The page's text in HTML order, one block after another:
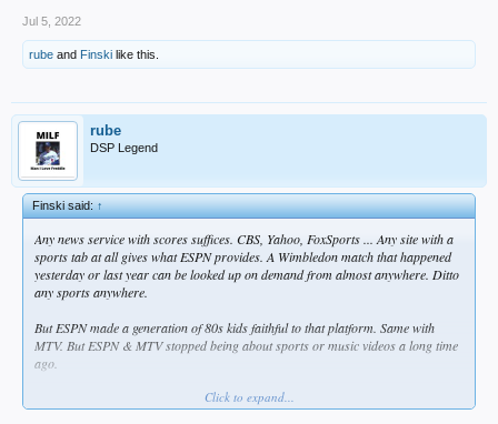
Jul 5, 2022
rube and Finski like this.
rube
DSP Legend
Finski said:↑
Any news service with scores suffices. CBS, Yahoo, FoxSports ... Any site with a
sports tab at all gives what ESPN provides. A Wimbledon match that happened
yesterday or last year can be looked up on demand from almost anywhere. Ditto
any sports anywhere.
But ESPN made a generation of 80s kids faithful to that platform. Same with
MTV. But ESPN & MTV stopped being about sports or music videos a long time
ago.
Or did you mean where can you have your sports presented for your
Click to expand...